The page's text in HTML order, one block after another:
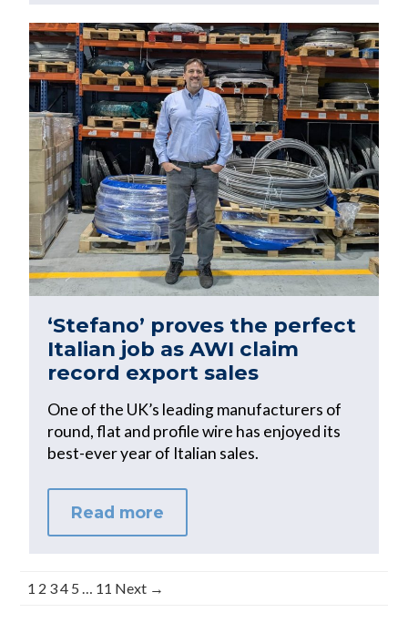
‘Stefano’ proves the perfect
Italian job as AWI claim
record export sales
One of the UK’s leading manufacturers of
round, flat and profile wire has enjoyed its
best-ever year of Italian sales.
Read more
1 2 34 5 11 Next →